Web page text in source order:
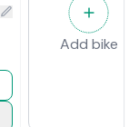
Add bike